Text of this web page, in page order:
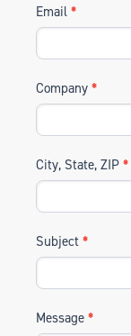
Email *
Company *
City, State, ZIP *
Subject *
Message *